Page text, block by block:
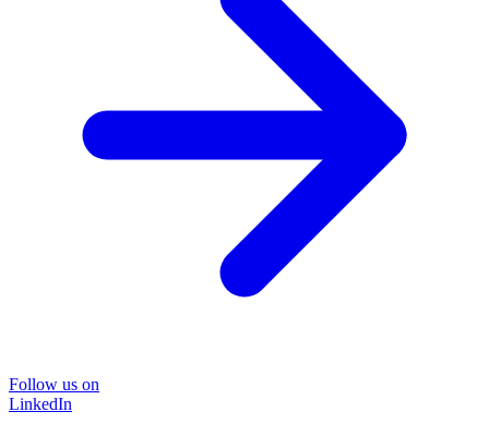
Follow us on
LinkedIn